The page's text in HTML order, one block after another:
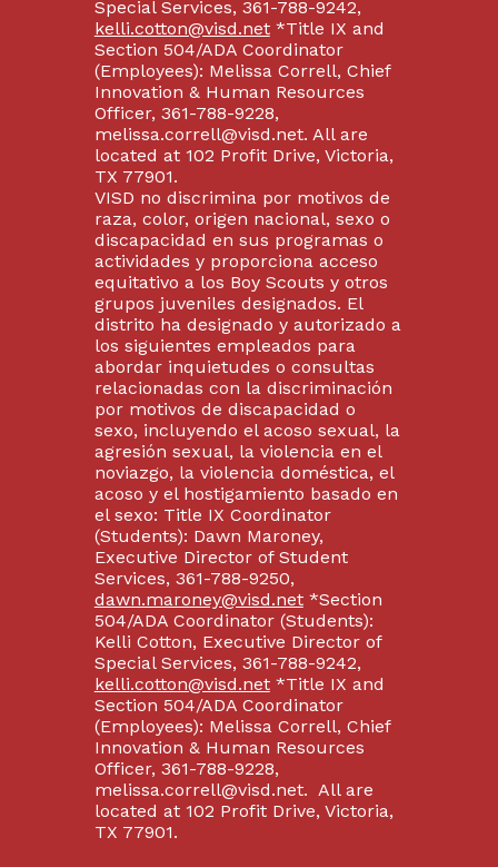
Special Services, 361-788-9242,
kelli.cotton@visd.net*Title IX and
Section 504/ADA Coordinator
(Employees): Melissa Correll, Chief
Innovation & Human Resources
Officer, 361-788-9228,
melissa.correll@visd.net. All are
located at 102 Profit Drive, Victoria,
TX 77901.
VISD no discrimina por motivos de
raza, color, origen nacional, sexo o
discapacidad en sus programas o
actividades y proporciona acceso
equitativo a los Boy Scouts y otros
grupos juveniles designados. El
distrito ha designado y autorizado a
los siguientes empleados para
abordar inquietudes o consultas
relacionadas con la discriminación
por motivos de discapacidad o
sexo, incluyendo el acoso sexual, la
agresión sexual, la violencia en el
noviazgo, la violencia doméstica, el
acoso y el hostigamiento basado en
el sexo: Title IX Coordinator
(Students): Dawn Maroney,
Executive Director of Student
Services, 361-788-9250,
dawn.maroney@visd.net*Section
504/ADA Coordinator (Students):
Kelli Cotton, Executive Director of
Special Services, 361-788-9242,
kelli.cotton@visd.net*Title IX and
Section 504/ADA Coordinator
(Employees): Melissa Correll, Chief
Innovation & Human Resources
Officer, 361-788-9228,
melissa.correll@visd.net. All are
located at 102 Profit Drive, Victoria,
TX 77901.